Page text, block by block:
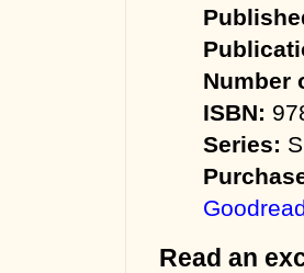
Number
ISBN:
Series:
Read an